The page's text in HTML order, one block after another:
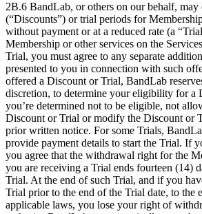
2B.6 BandLab, or others on our behalf, may
(“Discounts”) or trial periods for
without payment or at a reduced rate (a
Membership or other services on the
Trial, you must agree to any separate
presented to you in connection with such
offered a Discount or Trial, BandLab
discretion, to determine your eligibility for a
you’re determined not to be eligible, not
Discount or Trial or modify the Discount or
prior written notice. For some Trials,
provide payment details to start the Trial. If
you agree that the withdrawal right for the
you are receiving a Trial ends fourteen (14)
Trial. At the end of such Trial, and if you
Trial prior to the end of the Trial date, to the
applicable laws, you lose your right of